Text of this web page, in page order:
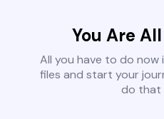
You Are
All you have to do now
files and start your
do that